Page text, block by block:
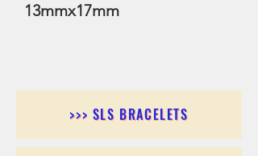
13mmx17mm
>>> SLS BRACELETS